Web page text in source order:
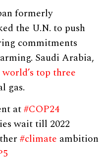
formerly
the U.N. to push
commitments
Saudi Arabia,
top three
gas.
at#COP24
wait till 2022
#climate ambition